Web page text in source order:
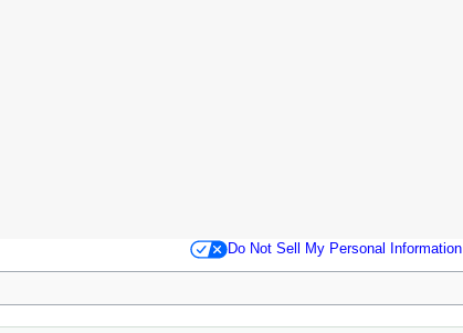
Do Not Sell My Personal Information